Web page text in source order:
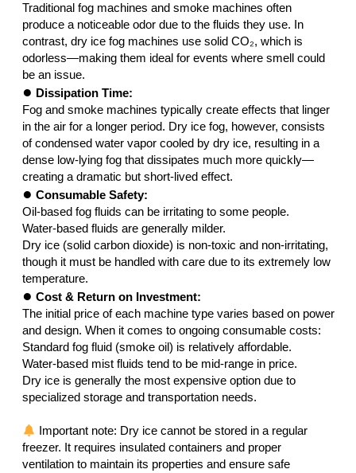
Traditional fog machines and smoke machines often
produce a noticeable odor due to the fluids they use. In
contrast, dry ice fog machines use solid CO₂, which is
odorless—making them ideal for events where smell could
be an issue.
● Dissipation Time:
Fog and smoke machines typically create effects that linger
in the air for a longer period. Dry ice fog, however, consists
of condensed water vapor cooled by dry ice, resulting in a
dense low-lying fog that dissipates much more quickly—
creating a dramatic but short-lived effect.
● Consumable Safety:
Oil-based fog fluids can be irritating to some people.
Water-based fluids are generally milder.
Dry ice (solid carbon dioxide) is non-toxic and non-irritating,
though it must be handled with care due to its extremely low
temperature.
● Cost & Return on Investment:
The initial price of each machine type varies based on power
and design. When it comes to ongoing consumable costs:
Standard fog fluid (smoke oil) is relatively affordable.
Water-based mist fluids tend to be mid-range in price.
Dry ice is generally the most expensive option due to
specialized storage and transportation needs.
Important note: Dry ice cannot be stored in a regular
freezer. It requires insulated containers and proper
ventilation to maintain its properties and ensure safe